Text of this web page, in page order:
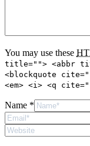
You may use these
title=""> <abbr
<blockquote
<em> <i> <q
Name *